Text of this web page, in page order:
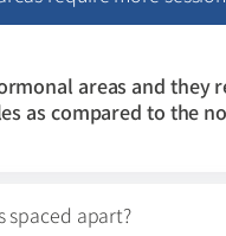
areas and they
as compared to the
spaced apart?